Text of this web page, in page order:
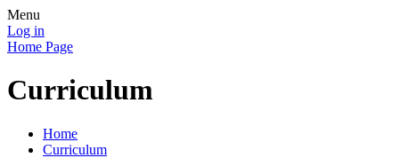
Menu
Log in
Home Page
Curriculum
Home
Curriculum